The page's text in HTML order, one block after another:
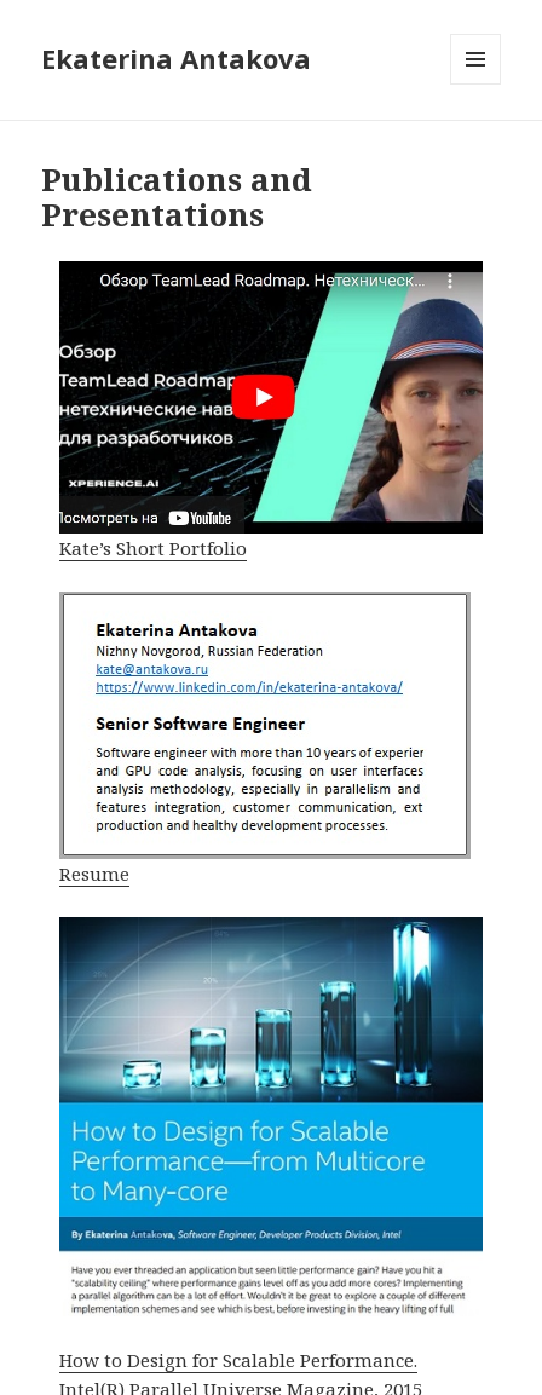
Ekaterina Antakova
Publications and
Presentations
Kate’s Short Portfolio
Resume
How to Design for Scalable Performance.
Intel(R) Parallel Universe Magazine, 2015